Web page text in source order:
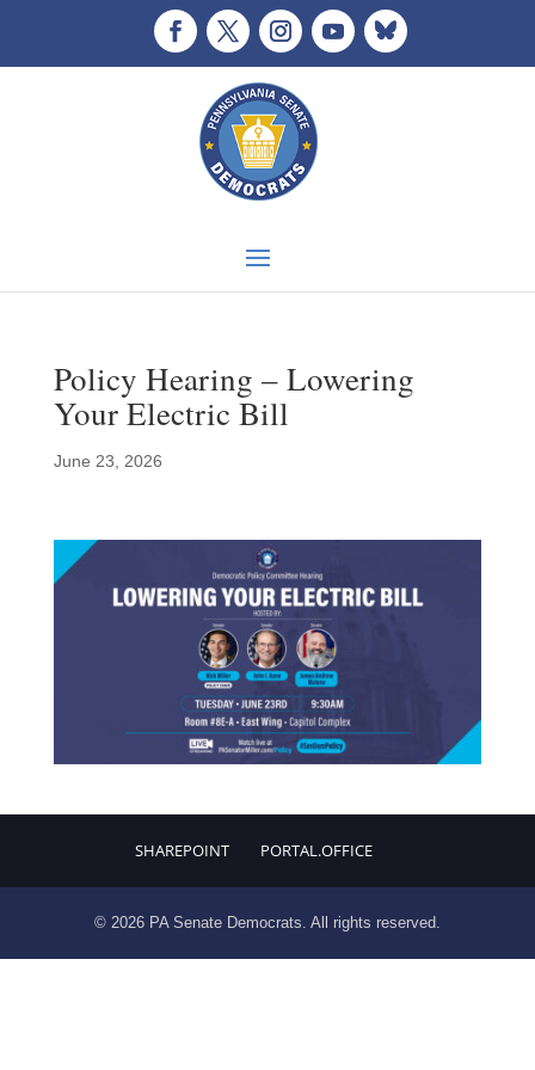
Policy Hearing – Lowering
Your Electric Bill
June 23, 2026
SHAREPOINT PORTAL.OFFICE
© 2026 PA Senate Democrats. All rights reserved.